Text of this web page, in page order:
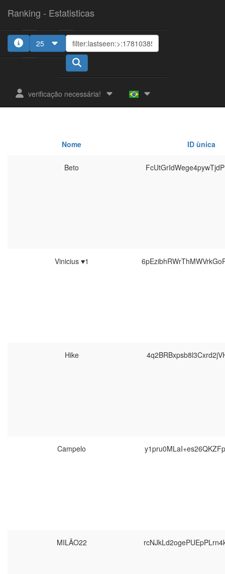
Ranking - Estatisticas
25
verificação necessária!
Nome ID ùnica
Beto
Vinicius ♥1
Hike
Campelo
MILÃO22